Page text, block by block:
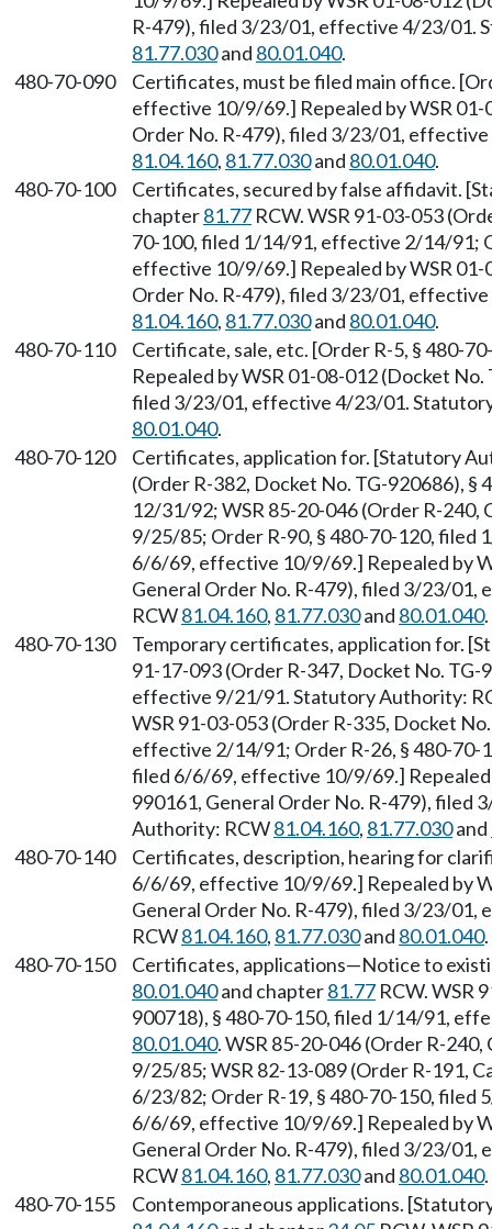
R-479), filed 3/23/01, effective 4/23/01.
81.77.030and 80.01.040.
480-70-090
Certificates, must be filed main office.
effective 10/9/69.] Repealed by WSR
Order No. R-479), filed 3/23/01,
81.04.160, 81.77.030and 80.01.040.
480-70-100
Certificates, secured by false affidavit.
chapter81.77 RCW. WSR 91-03-053
70-100, filed 1/14/91, effective 2/14/91;
effective 10/9/69.] Repealed by WSR
Order No. R-479), filed 3/23/01,
81.04.160, 81.77.030and 80.01.040.
480-70-110
Certificate, sale, etc. [Order R-5, § 480-
Repealed by WSR 01-08-012 (Docket
filed 3/23/01, effective 4/23/01.
80.01.040.
480-70-120
Certificates, application for. [Statutory
(Order R-382, Docket No. TG-920686),
12/31/92; WSR 85-20-046 (Order R-240,
9/25/85; Order R-90, § 480-70-120, filed
6/6/69, effective 10/9/69.] Repealed by
General Order No. R-479), filed 3/23/
RCW81.04.160, 81.77.030and 80.01.040.
480-70-130
Temporary certificates, application for.
91-17-093 (Order R-347, Docket No.
effective 9/21/91. Statutory Authority:
WSR 91-03-053 (Order R-335, Docket
effective 2/14/91; Order R-26, § 480-70-
filed 6/6/69, effective 10/9/69.] Repealed
990161, General Order No. R-479),
Authority: RCW81.04.160, 81.77.030and
480-70-140
Certificates, description, hearing for
6/6/69, effective 10/9/69.] Repealed by
General Order No. R-479), filed 3/23/
RCW81.04.160, 81.77.030and 80.01.040.
480-70-150
Certificates, applications—Notice to
80.01.040and chapter81.77 RCW. WSR
900718), § 480-70-150, filed 1/14/91,
80.01.040. WSR 85-20-046 (Order R-
9/25/85; WSR 82-13-089 (Order R-191,
6/23/82; Order R-19, § 480-70-150, filed
6/6/69, effective 10/9/69.] Repealed by
General Order No. R-479), filed 3/23/
RCW81.04.160, 81.77.030and 80.01.040.
480-70-155
Contemporaneous applications.